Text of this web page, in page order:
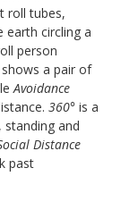
roll tubes,
earth circling a
person
a pair of
Avoidance
360° is a
and
Distance
past